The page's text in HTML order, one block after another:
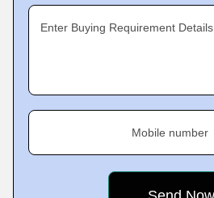
Enter Buying Requirement Details
Mobile number